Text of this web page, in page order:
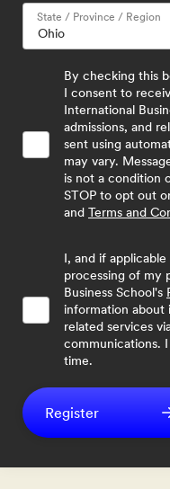
State / Province / Region
By checking this
I consent to
International
admissions, and
sent using
may vary.
is not a condition
STOP to opt out
and Terms and
I, and if
processing of my
Business School's
information about
related services
communications.
time.
Register